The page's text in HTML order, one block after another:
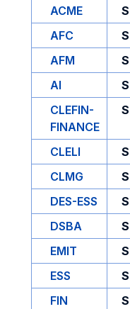
ACME
S
AFC
S
AFM
S
AI
S
CLEFIN-
FINANCE
S
CLELI S
CLMG
S
DES-ESS
S
DSBA
S
EMIT
S
ESS
S
FIN
S